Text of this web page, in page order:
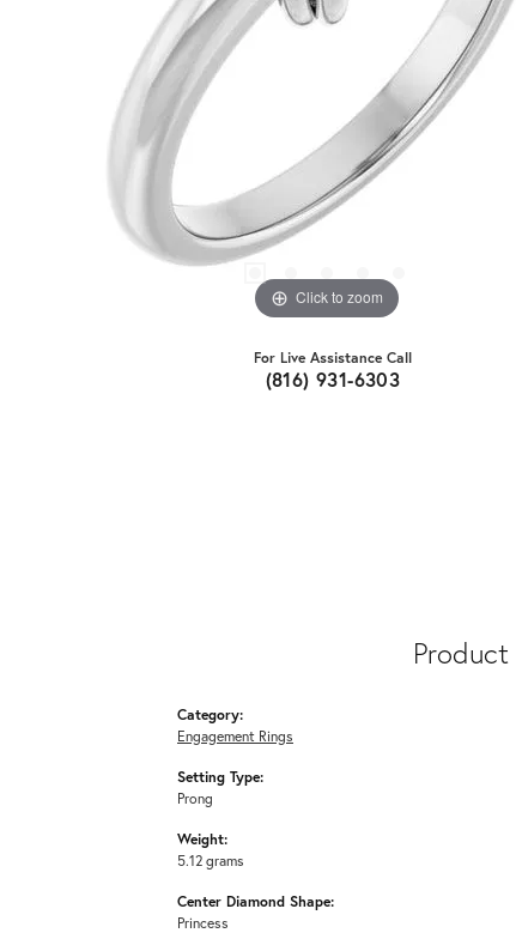
Click to zoom
For Live Assistance Call
(816) 931-6303
Category:
Engagement Rings
Setting Type:
Prong
Weight:
5.12 grams
Center Diamond Shape:
Princess